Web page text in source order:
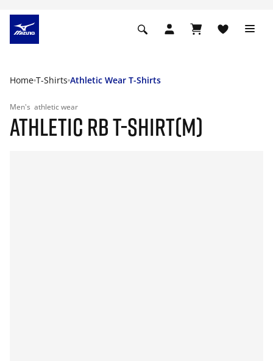
Home T-Shirts Athletic Wear T-Shirts
Men's athletic wear
ATHLETIC RB T-SHIRT(M)